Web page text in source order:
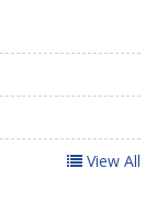
View All